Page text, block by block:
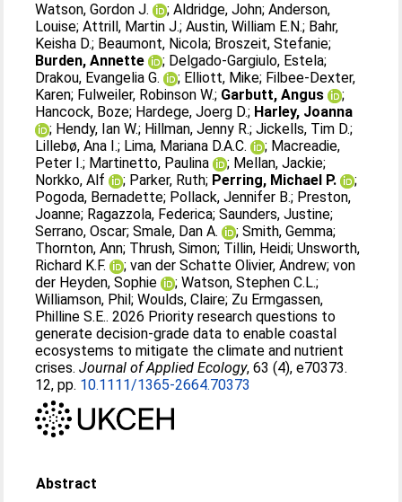
Watson, Gordon J. ;Aldridge, John;Anderson,
Louise;Attrill, Martin J.;Austin, William E.N.; Bahr,
Keisha D.; Beaumont, Nicola; Broszeit, Stefanie;
Burden, Annette
; Delgado‐Gargiulo, Estela;
Drakou, Evangelia G.
; Elliott, Mike; Filbee‐Dexter,
Karen; Fulweiler, Robinson W.; Garbutt, Angus
;
Hancock, Boze; Hardege, Joerg D.; Harley, Joanna
; Hendy, Ian W.; Hillman, Jenny R.;Jickells, Tim D.;
Lillebø, Ana I.; Lima, Mariana D.A.C. ; Macreadie,
Peter I.; Martinetto, Paulina ; Mellan, Jackie;
Norkko, Alf
; Parker, Ruth; Perring, Michael P.
;
Pogoda, Bernadette; Pollack, Jennifer B.; Preston,
Joanne; Ragazzola, Federica;Saunders, Justine;
Serrano, Oscar;Smale, Dan A. ;Smith, Gemma;
Thornton, Ann; Thrush, Simon; Tillin, Heidi;Unsworth,
Richard K.F.
;van der Schatte Olivier, Andrew;von
der Heyden, Sophie
;Watson, Stephen C.L.;
Williamson, Phil;Woulds, Claire; Zu Ermgassen,
Philline S.E.. 2026 Priority research questions to
generate decision‐grade data to enable coastal
ecosystems to mitigate the climate and nutrient
crises.Journal of Applied Ecology, 63 (4), e70373.
12, pp. 10.1111/1365-2664.70373
Abstract